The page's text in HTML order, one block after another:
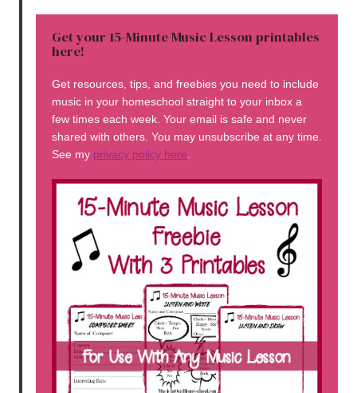
Get your 15-Minute Music Lesson printables
here!
Get resources, tips, and freebies you need to include
music in your homeschool straight to your inbox a
few times each week. Your email is safe and never
shared with others. You may unsubscribe at any time.
See my privacy policy here.